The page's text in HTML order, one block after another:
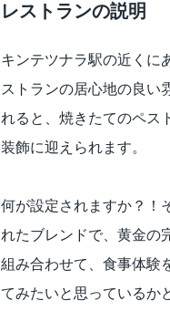
レストランの説明
キンテツナラ駅の近くに
ストランの居心地の良い
れると、焼きたてのペス
装飾に迎えられます。
何が設定されますか？！
れたブレンドで、黄金の
組み合わせて、食事体験
てみたいと思っているか